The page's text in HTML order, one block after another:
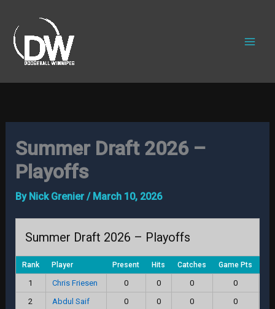
content
Summer Draft 2026 –
Playoffs
By Nick Grenier / March 10, 2026
Summer Draft 2026 – Playoffs
Rank Player Present Hits Catches Game Pts
1 Chris Friesen 0 0 0
0
2
Abdul Saif 0 0 0
0